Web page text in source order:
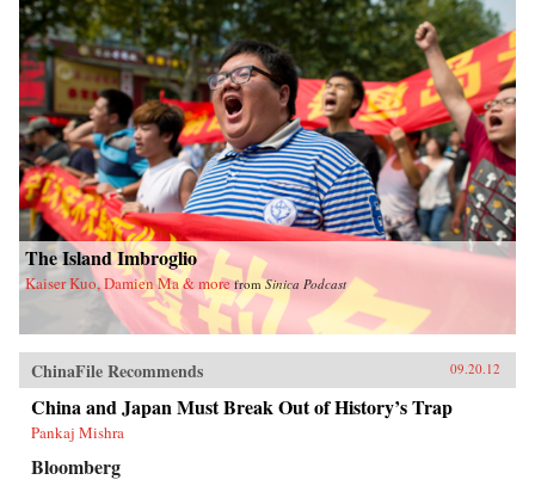
The Island Imbroglio
Kaiser Kuo, Damien Ma & more fromSinica Podcast
ChinaFile Recommends 09.20.12
China and Japan Must Break Out of History’s Trap
Pankaj Mishra
Bloomberg